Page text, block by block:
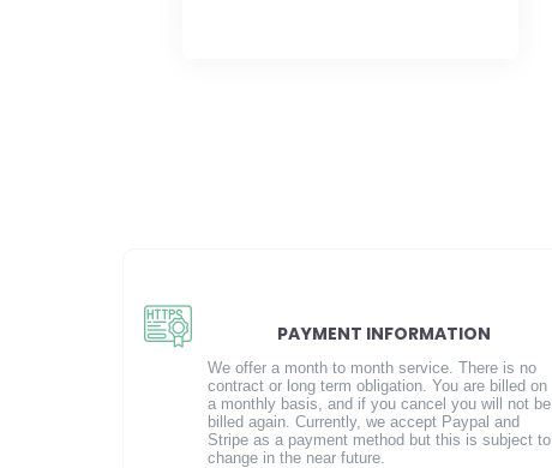
PAYMENT INFORMATION
We offer a month to month service. There is no
contract or long term obligation. You are billed on
a monthly basis, and if you cancel you will not be
billed again. Currently, we accept Paypal and
Stripe as a payment method but this is subject to
change in the near future.